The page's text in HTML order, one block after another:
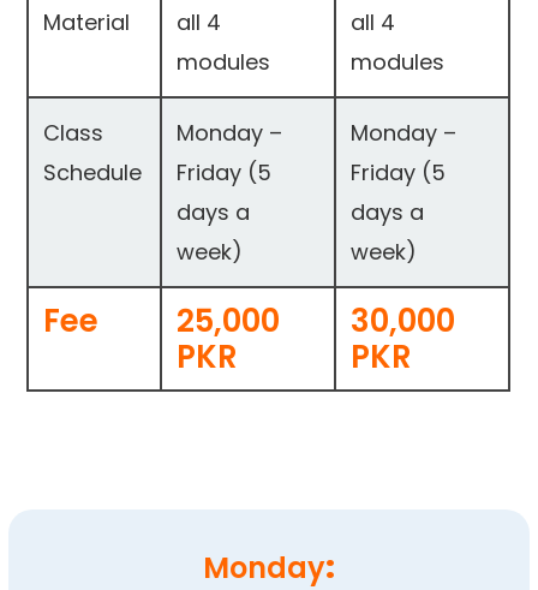
Material
all 4
modules
all 4
modules
Class
Schedule
Monday –
Friday (5
days a
week)
Monday –
Friday (5
days a
week)
Fee
25,000
PKR
30,000
PKR
Monday: